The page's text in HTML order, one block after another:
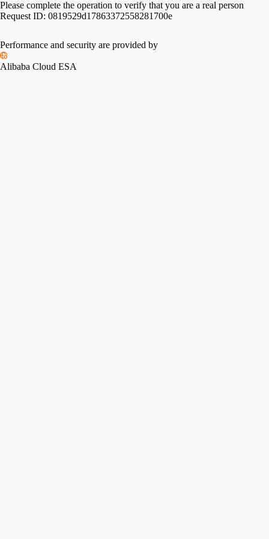
Please complete the operation to verify that you are a real person
Request ID: 0819529d17863372558281700e
Performance and security are provided by
Alibaba Cloud ESA